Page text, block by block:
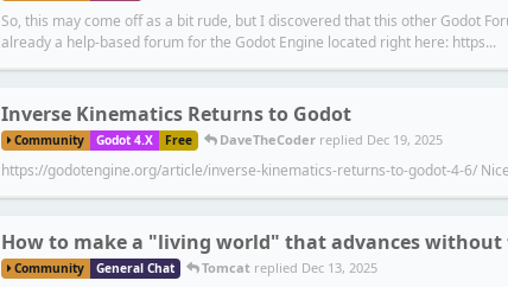
So, this may come off as a bit rude, but I discovered that this other Godot
already a help-based forum for the Godot Engine located right here: https...
Inverse Kinematics Returns to Godot
Community Godot 4.X Free DaveTheCoder replied Dec 19, 2025
https://godotengine.org/article/inverse-kinematics-returns-to-godot-4-6/
How to make a "living world" that advances without
Community General Chat Tomcatreplied Dec 13, 2025